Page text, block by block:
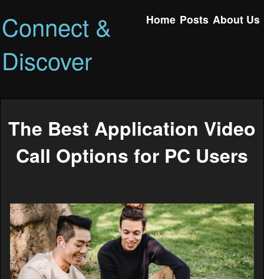
Connect &
Discover
Home Posts About Us
The Best Application Video
Call Options for PC Users